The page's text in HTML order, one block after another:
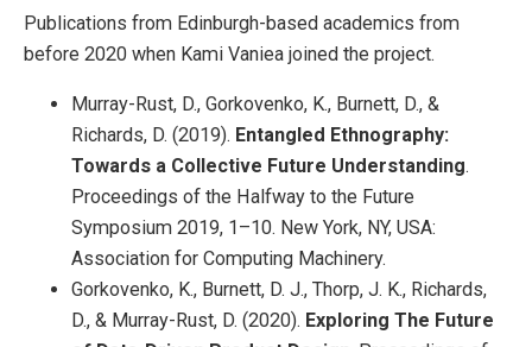
Publications from Edinburgh-based academics from
before 2020 when Kami Vaniea joined the project.
Murray-Rust, D., Gorkovenko, K., Burnett, D., &
Richards, D. (2019). Entangled Ethnography:
Towards a Collective Future Understanding.
Proceedings of the Halfway to the Future
Symposium 2019, 1–10. New York, NY, USA:
Association for Computing Machinery.
Gorkovenko, K., Burnett, D. J., Thorp, J. K., Richards,
D., & Murray-Rust, D. (2020). Exploring The Future